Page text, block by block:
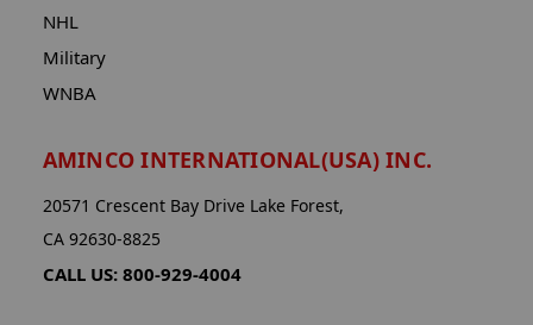
NHL
Military
WNBA
AMINCO INTERNATIONAL(USA) INC.
20571 Crescent Bay Drive Lake Forest,
CA 92630-8825
CALL US: 800-929-4004